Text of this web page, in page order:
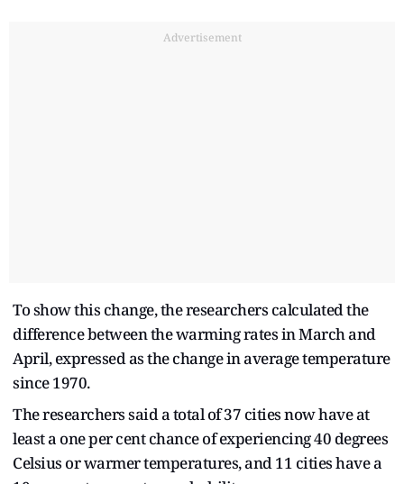
Advertisement
To show this change, the researchers calculated the
difference between the warming rates in March and
April, expressed as the change in average temperature
since 1970.
The researchers said a total of 37 cities now have at
least a one per cent chance of experiencing 40 degrees
Celsius or warmer temperatures, and 11 cities have a